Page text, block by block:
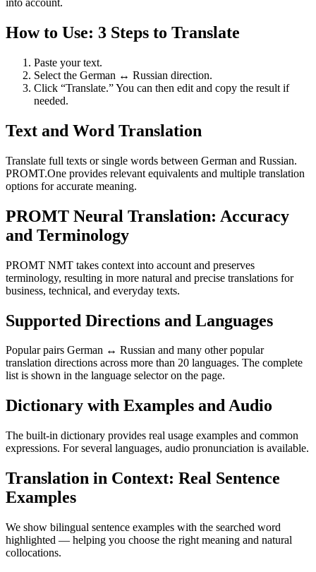
into account.
How to Use: 3 Steps to Translate
Paste your text.
Select the German ↔ Russian direction.
Click “Translate.” You can then edit and copy the result if
needed.
Text and Word Translation
Translate full texts or single words between German and Russian.
PROMT.One provides relevant equivalents and multiple translation
options for accurate meaning.
PROMT Neural Translation: Accuracy
and Terminology
PROMT NMT takes context into account and preserves
terminology, resulting in more natural and precise translations for
business, technical, and everyday texts.
Supported Directions and Languages
Popular pairs German ↔ Russian and many other popular
translation directions across more than 20 languages. The complete
list is shown in the language selector on the page.
Dictionary with Examples and Audio
The built-in dictionary provides real usage examples and common
expressions. For several languages, audio pronunciation is available.
Translation in Context: Real Sentence
Examples
We show bilingual sentence examples with the searched word
highlighted — helping you choose the right meaning and natural
collocations.